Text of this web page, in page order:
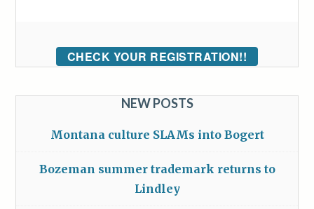
CHECK YOUR REGISTRATION!!
NEW POSTS
Montana culture SLAMs into Bogert
Bozeman summer trademark returns to
Lindley